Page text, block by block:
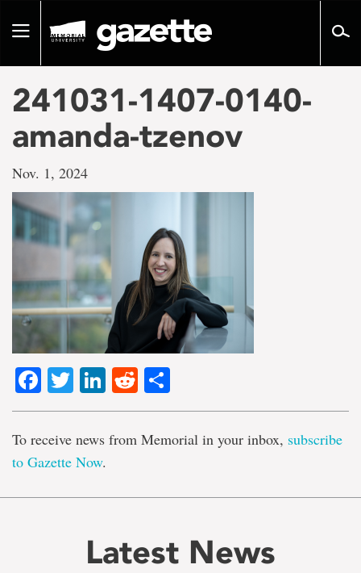
pageToggle
241031-1407-0140-
amanda-tzenov
Nov. 1, 2024
Facebook
TwitterLinkedIn
Reddit
To receive news from Memorial in your inbox, subscribe
to Gazette Now.
Latest News